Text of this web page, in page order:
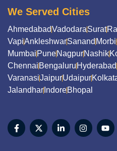
We Served Cities
AhmedabadVadodaraSurat
VapiAnkleshwarSanand Morbi
Mumbai PuneNagpurNashik
Chennai Bengaluru Hyderabad
VaranasiJaipurUdaipur
Jalandhar IndoreBhopal